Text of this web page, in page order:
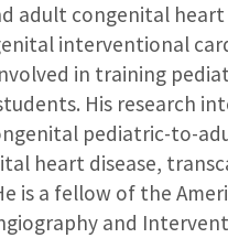
adult congenital
interventional
in training
His research
pediatric-to-
heart disease,
is a fellow of the
and